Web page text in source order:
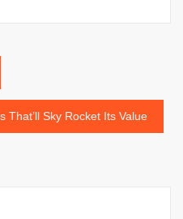
That’ll Sky Rocket Its Value